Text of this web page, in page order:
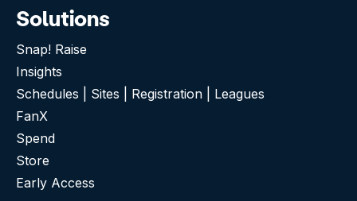
Solutions
Snap! Raise
Insights
Schedules | Sites | Registration | Leagues
FanX
Spend
Store
Early Access